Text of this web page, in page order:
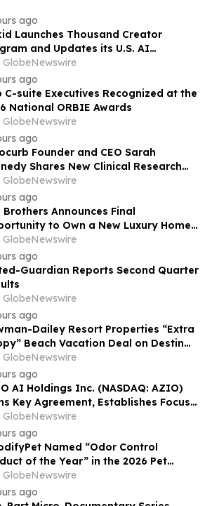
ago
Launches Thousand Creator
and Updates its U.S. AI
GlobeNewswire
ago
C-suite Executives Recognized at the
National ORBIE Awards
GlobeNewswire
ago
Founder and CEO Sarah
Shares New Clinical Research
Is Changing the GLP-1 Weight Loss
on YourUpdateTV
GlobeNewswire
ago
Brothers Announces Final
to Own a New Luxury Home
Village at Nocatee
GlobeNewswire
ago
Guardian Reports Second Quarter
GlobeNewswire
ago
Dailey Resort Properties “Extra
Beach Vacation Deal on Destin
Rentals Helps Families Take an
Florida Beach Vacation in
GlobeNewswire
ago
AI Holdings Inc. (NASDAQ: AZIO)
Key Agreement, Establishes Focus
AI Compute Infrastructure
GlobeNewswire
ago
Named “Odor Control
of the Year” in the 2026 Pet
Awards
GlobeNewswire
ago